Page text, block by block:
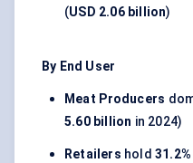
(USD 2.06 billion)
By End User
Meat Producers
5.60 billion in 2024)
Retailers hold31.2%